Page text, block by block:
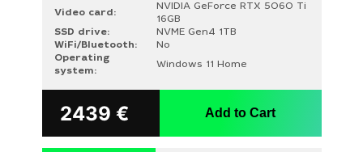
Video card:
NVIDIA GeForce RTX 5060 Ti
16GB
SSD drive:
NVME Gen4 1TB
WiFi/Bluetooth:
No
Operating
system:
Windows 11 Home
2439 € Add to Cart